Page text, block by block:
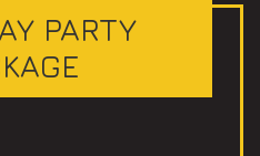
PARTY